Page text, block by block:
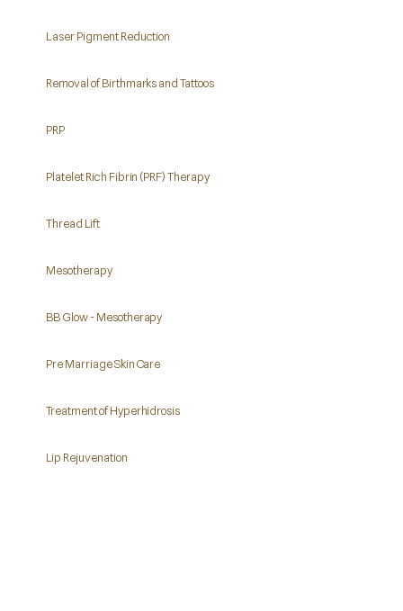
Laser Pigment Reduction
Removal of Birthmarks and Tattoos
PRP
Platelet Rich Fibrin (PRF) Therapy
Thread Lift
Mesotherapy
BB Glow - Mesotherapy
Pre Marriage Skin Care
Treatment of Hyperhidrosis
Lip Rejuvenation